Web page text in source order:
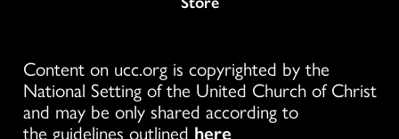
Content on ucc.org is copyrighted by the
National Setting of the United Church of Christ
and may be only shared according to
the guidelines outlined here